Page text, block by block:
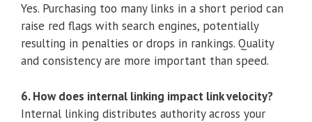
Yes. Purchasing too many links in a short period can
raise red flags with search engines, potentially
resulting in penalties or drops in rankings. Quality
and consistency are more important than speed.
6. How does internal linking impact link velocity?
Internal linking distributes authority across your